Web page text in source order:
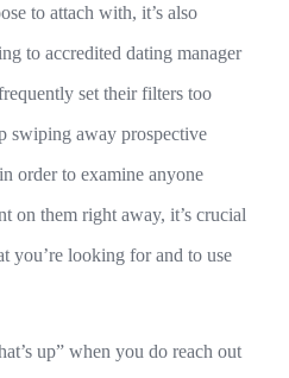
to attach with, it’s also
to accredited dating manager
set their filters too
swiping away prospective
order to examine anyone
on them right away, it’s crucial
you’re looking for and to use
up” when you do reach out